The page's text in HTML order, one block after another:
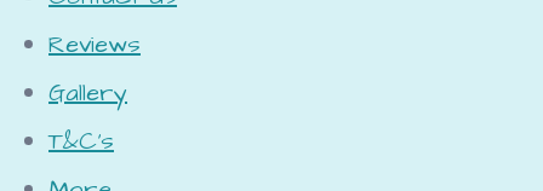
Reviews
Gallery
T&C's